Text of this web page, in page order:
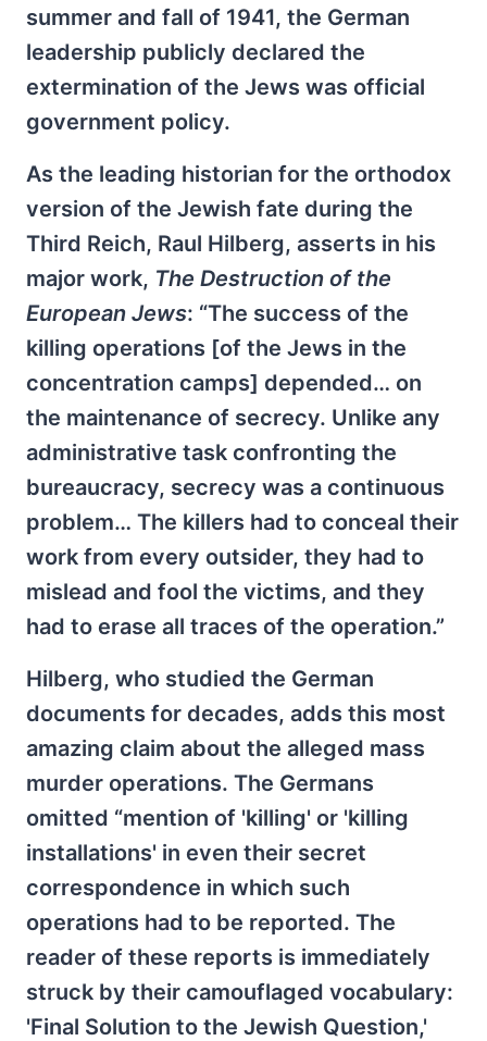
summer and fall of 1941, the German
leadership publicly declared the
extermination of the Jews was official
government policy.
As the leading historian for the orthodox
version of the Jewish fate during the
Third Reich, Raul Hilberg, asserts in his
major work, The Destruction of the
European Jews: “The success of the
killing operations [of the Jews in the
concentration camps] depended… on
the maintenance of secrecy. Unlike any
administrative task confronting the
bureaucracy, secrecy was a continuous
problem… The killers had to conceal their
work from every outsider, they had to
mislead and fool the victims, and they
had to erase all traces of the operation.”
Hilberg, who studied the German
documents for decades, adds this most
amazing claim about the alleged mass
murder operations. The Germans
omitted “mention of 'killing' or 'killing
installations' in even their secret
correspondence in which such
operations had to be reported. The
reader of these reports is immediately
struck by their camouflaged vocabulary:
'Final Solution to the Jewish Question,'